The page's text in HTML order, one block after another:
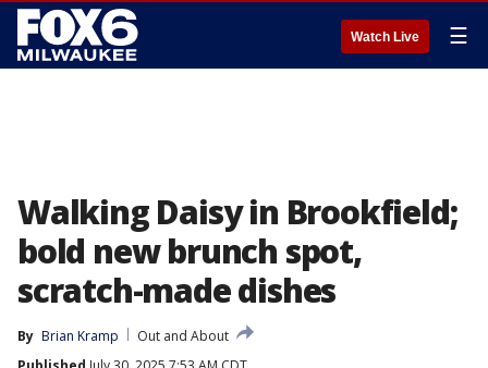
Watch Live ☰
Walking Daisy in Brookfield;
bold new brunch spot,
scratch-made dishes
By Brian Kramp
Out and About